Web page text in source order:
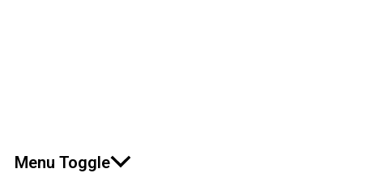
Menu Toggle